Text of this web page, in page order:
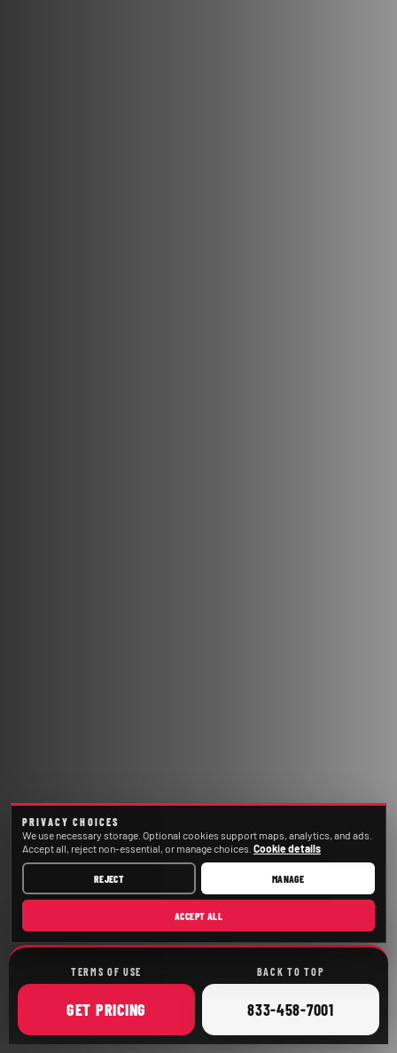
TERMS OF USE BACK TO TOP
GET ONLINE
PRICING CALL
833-458-7001
PRIVACY CHOICES
We use necessary storage. Optional cookies support maps, analytics, and ads.
Accept all, reject non-essential, or manage choices. Cookie details
REJECT MANAGE
ACCEPT ALL